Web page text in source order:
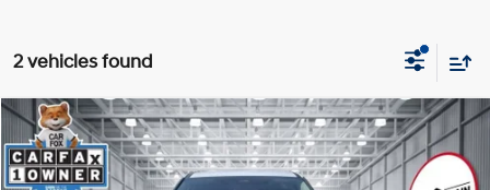
2 vehicles found
2025Nissan RogueSV FWD
VIN:5N1BT3BA7SC794418Stock:SC794418Model:22315
30/37 MPG 3 Cyl - 1.5 L
$24,528
BEST PRICE
Compare Vehicle